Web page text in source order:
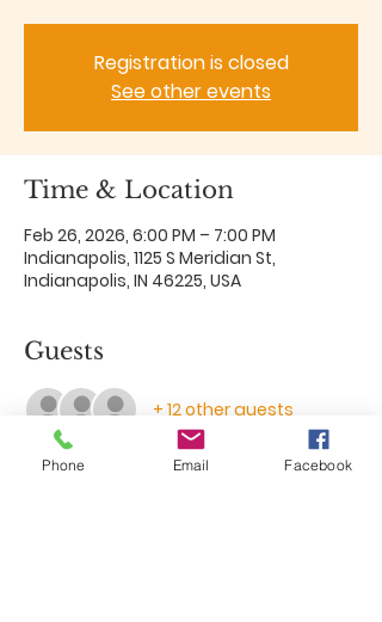
Registration is closed
See other events
Time & Location
Feb 26, 2026, 6:00 PM – 7:00 PM
Indianapolis, 1125 S Meridian St,
Indianapolis, IN 46225, USA
Guests
+ 12 other guests
Phone Email Facebook